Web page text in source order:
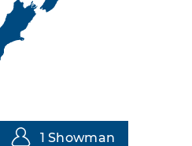
1 Showman